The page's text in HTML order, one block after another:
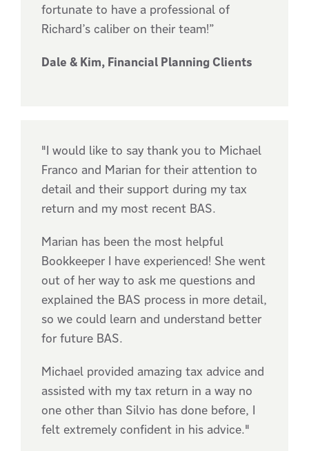
fortunate to have a professional of
Richard’s caliber on their team!”
Dale & Kim, Financial Planning Clients
"I would like to say thank you to Michael
Franco and Marian for their attention to
detail and their support during my tax
return and my most recent BAS.
Marian has been the most helpful
Bookkeeper I have experienced! She went
out of her way to ask me questions and
explained the BAS process in more detail,
so we could learn and understand better
for future BAS.
Michael provided amazing tax advice and
assisted with my tax return in a way no
one other than Silvio has done before, I
felt extremely confident in his advice."